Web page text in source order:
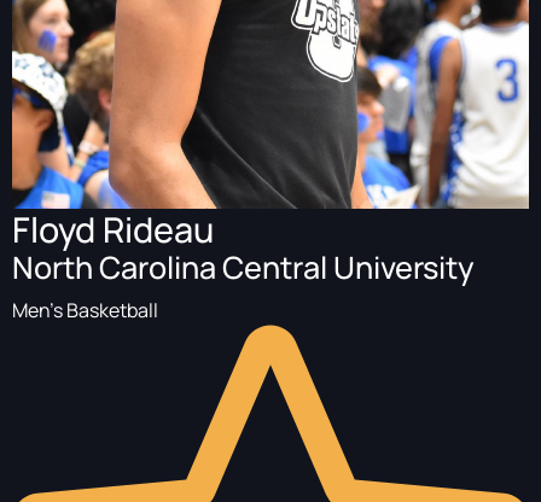
Floyd Rideau
North Carolina Central University
Men's Basketball